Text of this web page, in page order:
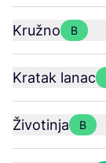
Kružno B
Kratak lanac
Životinja B